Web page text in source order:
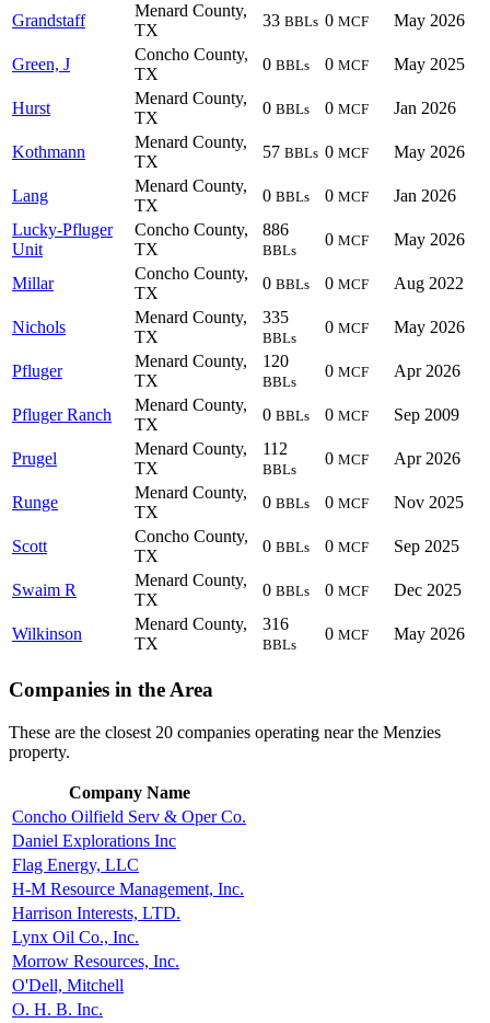
Grandstaff
Menard County,
TX
33 BBLs 0 MCF May 2026
Green, J
Concho County,
TX
0 BBLs 0 MCF May 2025
Hurst
Menard County,
TX
0 BBLs 0 MCF Jan 2026
Kothmann
Menard County,
TX
57 BBLs 0 MCF May 2026
Lang
Menard County,
TX
0 BBLs 0 MCF
Jan 2026
Lucky-Pfluger
Unit
Concho County,
TX
886
BBLs
0 MCF May 2026
Millar
Concho County,
TX
0 BBLs 0 MCF Aug 2022
Nichols
Menard County,
TX
335
BBLs
0 MCF May 2026
Pfluger
Menard County,
TX
120
BBLs
0 MCF Apr 2026
Pfluger Ranch
Menard County,
TX
0 BBLs 0 MCF Sep 2009
Prugel
Menard County,
TX
112
BBLs
0 MCF Apr 2026
Runge
Menard County,
TX
0 BBLs 0 MCF Nov 2025
Scott
Concho County,
TX
0 BBLs 0 MCF Sep 2025
Swaim R
Menard County,
TX
0 BBLs 0 MCF Dec 2025
Wilkinson
Menard County,
TX
316
BBLs
0 MCF May 2026
Companies in the Area
These are the closest 20 companies operating near the Menzies
property.
Company Name
Concho Oilfield Serv & Oper Co.
Daniel Explorations Inc
Flag Energy, LLC
H-M Resource Management, Inc.
Harrison Interests, LTD.
Lynx Oil Co., Inc.
Morrow Resources, Inc.
O'Dell, Mitchell
O. H. B. Inc.